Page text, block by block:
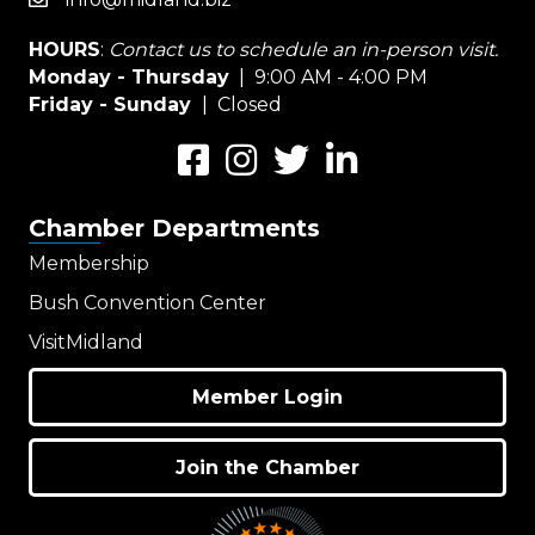
HOURS: Contact us to schedule an in-person visit.
Monday - Thursday | 9:00 AM - 4:00 PM
Friday - Sunday
| Closed
FacebookInstagramTwitterLinkedIn
Chamber Departments
Membership
Bush Convention Center
VisitMidland
Member Login
Join the Chamber